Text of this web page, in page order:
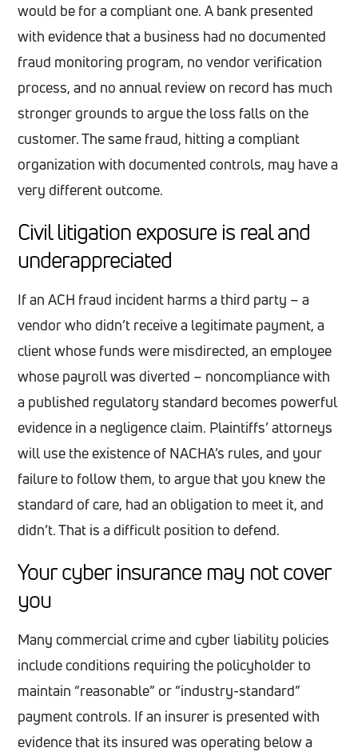
would be for a compliant one. A bank presented
with evidence that a business had no documented
fraud monitoring program, no vendor verification
process, and no annual review on record has much
stronger grounds to argue the loss falls on the
customer. The same fraud, hitting a compliant
organization with documented controls, may have a
very different outcome.
Civil litigation exposure is real and
underappreciated
If an ACH fraud incident harms a third party – a
vendor who didn’t receive a legitimate payment, a
client whose funds were misdirected, an employee
whose payroll was diverted – noncompliance with
a published regulatory standard becomes powerful
evidence in a negligence claim. Plaintiffs’ attorneys
will use the existence of NACHA’s rules, and your
failure to follow them, to argue that you knew the
standard of care, had an obligation to meet it, and
didn’t. That is a difficult position to defend.
Your cyber insurance may not cover
you
Many commercial crime and cyber liability policies
include conditions requiring the policyholder to
maintain “reasonable” or “industry-standard”
payment controls. If an insurer is presented with
evidence that its insured was operating below a